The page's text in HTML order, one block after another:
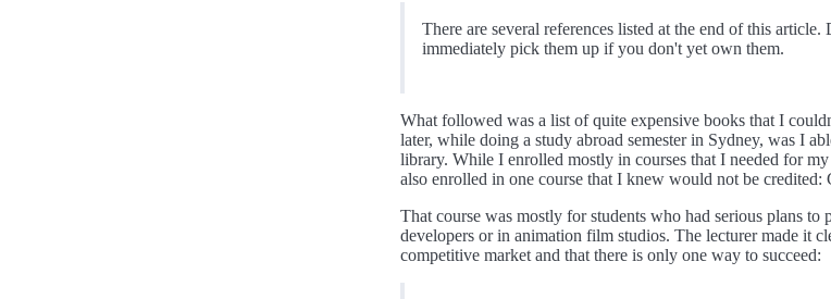
There are several references listed at the end of this
immediately pick them up if you don't yet own them.
What followed was a list of quite expensive books that I
later, while doing a study abroad semester in Sydney, was I
library. While I enrolled mostly in courses that I needed for
also enrolled in one course that I knew would not be credited:
That course was mostly for students who had serious plans to
developers or in animation film studios. The lecturer made it
competitive market and that there is only one way to succeed: